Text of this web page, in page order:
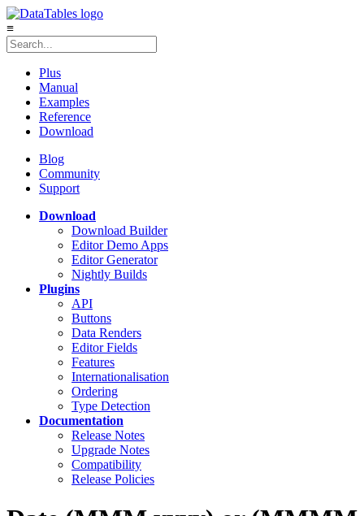
≡
Plus
Manual
Examples
Reference
Download
Blog
Community
Support
Download
Download Builder
Editor Demo Apps
Editor Generator
Nightly Builds
Plugins
API
Buttons
Data Renders
Editor Fields
Features
Internationalisation
Ordering
Type Detection
Documentation
Release Notes
Upgrade Notes
Compatibility
Release Policies